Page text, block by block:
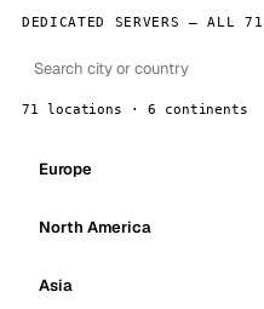
DEDICATED SERVERS — ALL 71
71 locations · 6 continents
Europe
North America
Asia